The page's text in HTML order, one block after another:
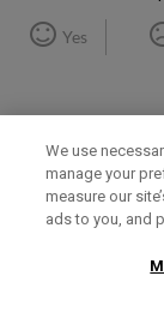
Yes
Term of Use
We use
manage your
measure our
ads to you, and